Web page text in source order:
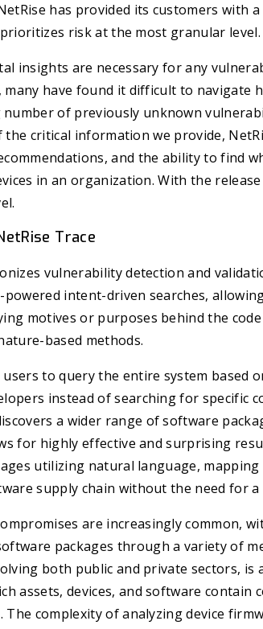
has provided its customers with
risk at the most granular level.
insights are necessary for any
have found it difficult to navigate
of previously unknown
critical information we provide,
and the ability to find
in an organization. With the
Trace
vulnerability detection and
intent-driven searches,
motives or purposes behind the
based methods.
users to query the entire system based
instead of searching for specific
a wider range of software
for highly effective and surprising
utilizing natural language,
supply chain without the need for a
are increasingly common,
packages through a variety of
both public and private sectors, is
assets, devices, and software contain
The complexity of analyzing device